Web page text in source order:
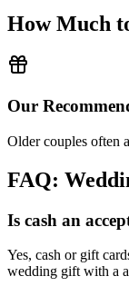
How Much
Our
Older couples often
FAQ:
Is cash an
Yes, cash or gift
wedding gift with a